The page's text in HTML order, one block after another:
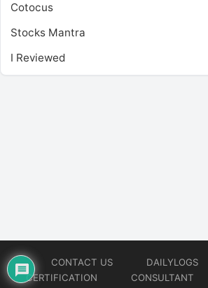
Cotocus
Stocks Mantra
I Reviewed
CONTACT US DAILYLOGS
CERTIFICATION
CONSULTANT